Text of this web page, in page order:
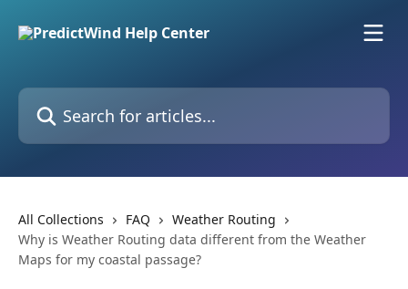
Search for articles...
All Collections FAQ
Weather Routing
Why is Weather Routing data different from the Weather
Maps for my coastal passage?